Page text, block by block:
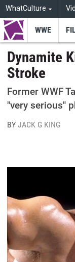
WhatCulture
WWE
Dynamite
Stroke
Former WWF
"very serious"
BYJACK G KING